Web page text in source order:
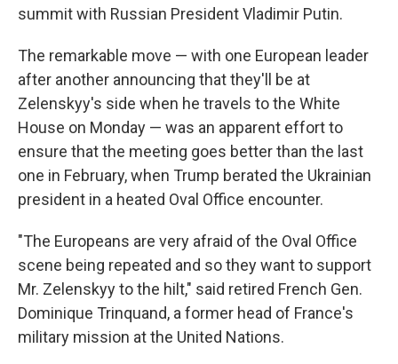
summit with Russian President Vladimir Putin.
The remarkable move — with one European leader
after another announcing that they'll be at
Zelenskyy's side when he travels to the White
House on Monday — was an apparent effort to
ensure that the meeting goes better than the last
one in February, when Trump berated the Ukrainian
president in a heated Oval Office encounter.
"The Europeans are very afraid of the Oval Office
scene being repeated and so they want to support
Mr. Zelenskyy to the hilt," said retired French Gen.
Dominique Trinquand, a former head of France's
military mission at the United Nations.